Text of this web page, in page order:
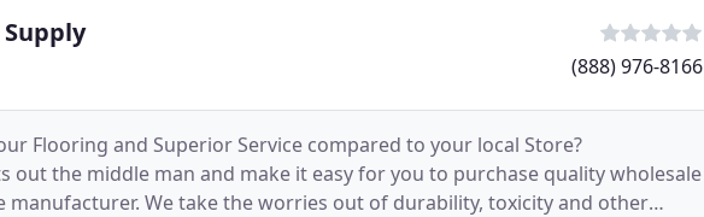
(888) 976-8166
Flooring and Superior Service compared to your local Store?
out the middle man and make it easy for you to purchase quality wholesale
We take the worries out of durability, toxicity and other